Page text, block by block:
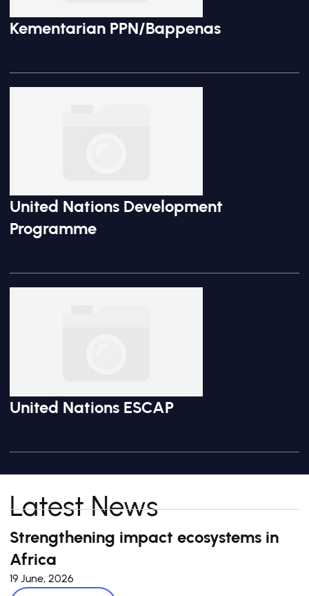
Kementarian PPN/Bappenas
United Nations Development
Programme
United Nations ESCAP
Latest News
Strengthening impact ecosystems in
Africa
19 June, 2026